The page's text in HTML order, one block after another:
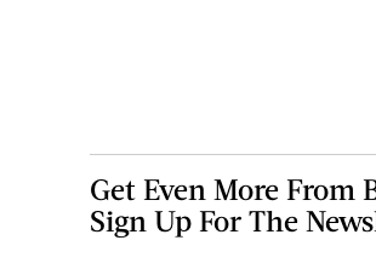
Get Even More From
Sign Up For The